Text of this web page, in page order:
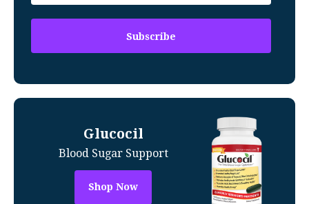
Glucocil
Blood Sugar Support
Shop Now